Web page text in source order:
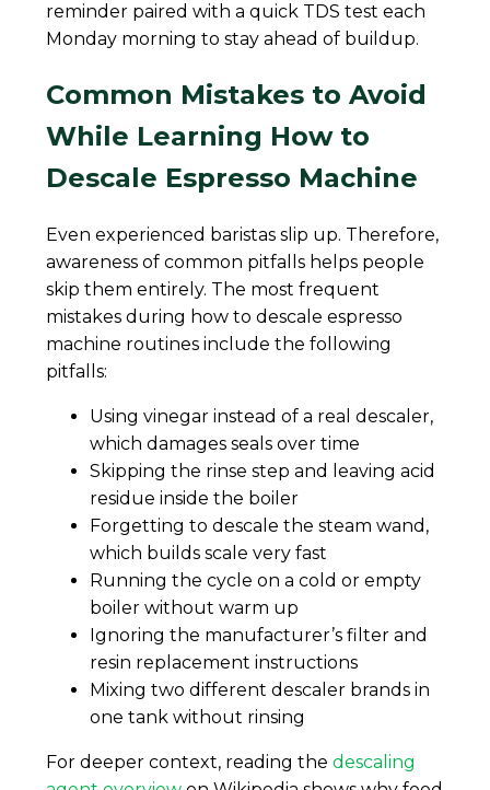
reminder paired with a quick TDS test each
Monday morning to stay ahead of buildup.
Common Mistakes to Avoid
While Learning How to
Descale Espresso Machine
Even experienced baristas slip up. Therefore,
awareness of common pitfalls helps people
skip them entirely. The most frequent
mistakes during how to descale espresso
machine routines include the following
pitfalls:
Using vinegar instead of a real descaler,
which damages seals over time
Skipping the rinse step and leaving acid
residue inside the boiler
Forgetting to descale the steam wand,
which builds scale very fast
Running the cycle on a cold or empty
boiler without warm up
Ignoring the manufacturer’s filter and
resin replacement instructions
Mixing two different descaler brands in
one tank without rinsing
For deeper context, reading thedescaling